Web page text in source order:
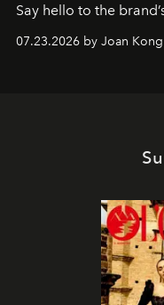
Say hello to the
07.23.2026 by Joan Kong